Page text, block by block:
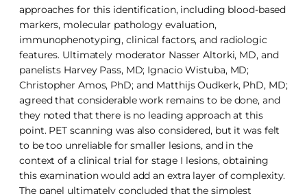
approaches for this identification, including blood-based
markers, molecular pathology evaluation,
immunophenotyping, clinical factors, and radiologic
features. Ultimately moderator Nasser Altorki, MD, and
panelists Harvey Pass, MD; Ignacio Wistuba, MD;
Christopher Amos, PhD; and Matthijs Oudkerk, PhD, MD;
agreed that considerable work remains to be done, and
they noted that there is no leading approach at this
point. PET scanning was also considered, but it was felt
to be too unreliable for smaller lesions, and in the
context of a clinical trial for stage I lesions, obtaining
this examination would add an extra layer of complexity.
The panel ultimately concluded that the simplest